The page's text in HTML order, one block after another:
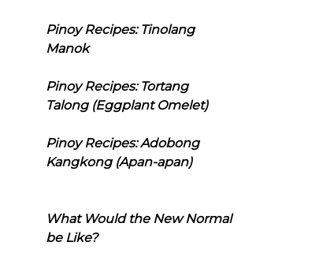
Pinoy Recipes: Tinolang
Manok
Pinoy Recipes: Tortang
Talong (Eggplant Omelet)
Pinoy Recipes: Adobong
Kangkong (Apan-apan)
What Would the New Normal
be Like?